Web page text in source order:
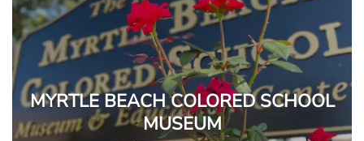
MYRTLE BEACH COLORED SCHOOL
MUSEUM